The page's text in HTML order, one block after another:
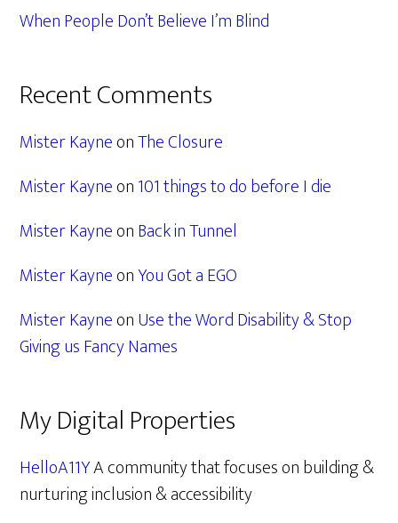
When People Don’t Believe I’m Blind
Recent Comments
Mister KayneonThe Closure
Mister Kayneon101 things to do before I die
Mister KayneonBack in Tunnel
Mister KayneonYou Got a EGO
Mister KayneonUse the Word Disability & Stop
Giving us Fancy Names
My Digital Properties
HelloA11YA community that focuses on building &
nurturing inclusion & accessibility